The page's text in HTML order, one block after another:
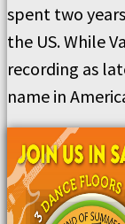
spent two
the US. While
recording as
name in